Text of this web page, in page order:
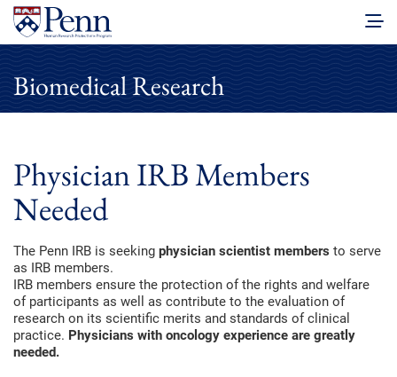
Biomedical Research
Physician IRB Members
Needed
The Penn IRB is seeking physician scientist members to serve
as IRB members.
IRB members ensure the protection of the rights and welfare
of participants as well as contribute to the evaluation of
research on its scientific merits and standards of clinical
practice. Physicians with oncology experience are greatly
needed.